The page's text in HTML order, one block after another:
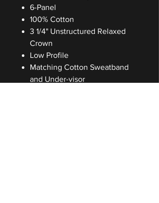
6-Panel
100% Cotton
3 1/4" Unstructured Relaxed
Crown
Low Profile
Matching Cotton Sweatband
and Under-visor